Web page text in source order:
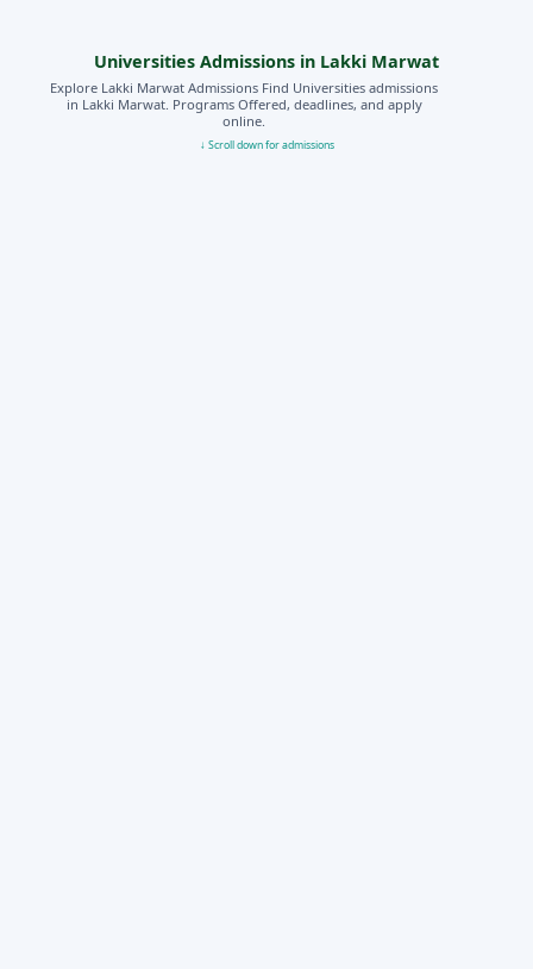
Universities Admissions in Lakki Marwat
Explore Lakki Marwat Admissions Find Universities admissions
in Lakki Marwat. Programs Offered, deadlines, and apply
online.
↓ Scroll down for admissions